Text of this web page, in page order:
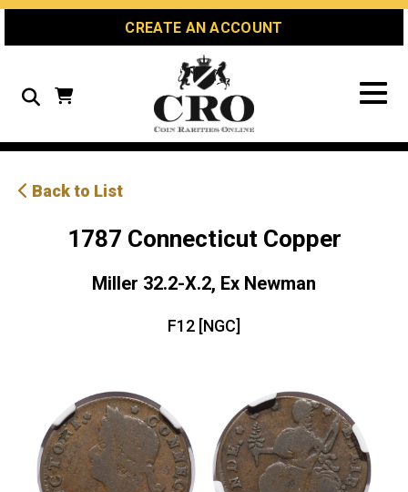
Skip
Skip
Site
CREATE AN ACCOUNT
Search
Back to List
1787 Connecticut Copper
Miller 32.2-X.2, Ex Newman
F12 [NGC]